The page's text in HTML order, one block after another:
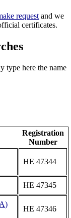
request and we
certificates.
type here the name
Registration
Number
ΗΕ 47344
ΗΕ 47345
ΗΕ 47346